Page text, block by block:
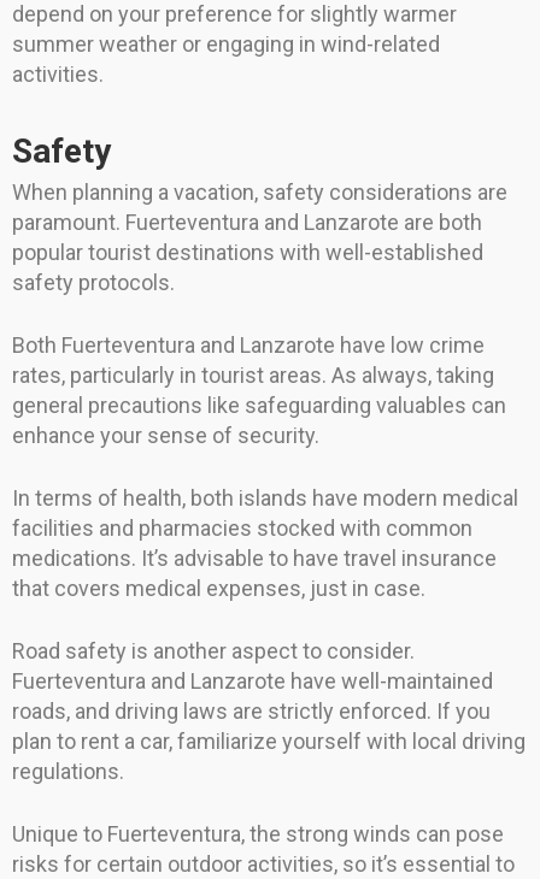
depend on your preference for slightly warmer
summer weather or engaging in wind-related
activities.
Safety
When planning a vacation, safety considerations are
paramount. Fuerteventura and Lanzarote are both
popular tourist destinations with well-established
safety protocols.
Both Fuerteventura and Lanzarote have low crime
rates, particularly in tourist areas. As always, taking
general precautions like safeguarding valuables can
enhance your sense of security.
In terms of health, both islands have modern medical
facilities and pharmacies stocked with common
medications. It’s advisable to have travel insurance
that covers medical expenses, just in case.
Road safety is another aspect to consider.
Fuerteventura and Lanzarote have well-maintained
roads, and driving laws are strictly enforced. If you
plan to rent a car, familiarize yourself with local driving
regulations.
Unique to Fuerteventura, the strong winds can pose
risks for certain outdoor activities, so it’s essential to